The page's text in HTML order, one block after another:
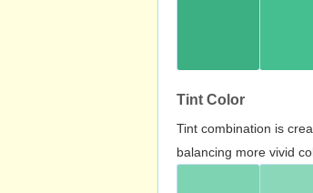
Tint Color
Tint combination is
balancing more vivid